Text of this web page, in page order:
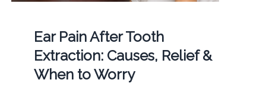
Ear Pain After Tooth
Extraction: Causes, Relief &
When to Worry